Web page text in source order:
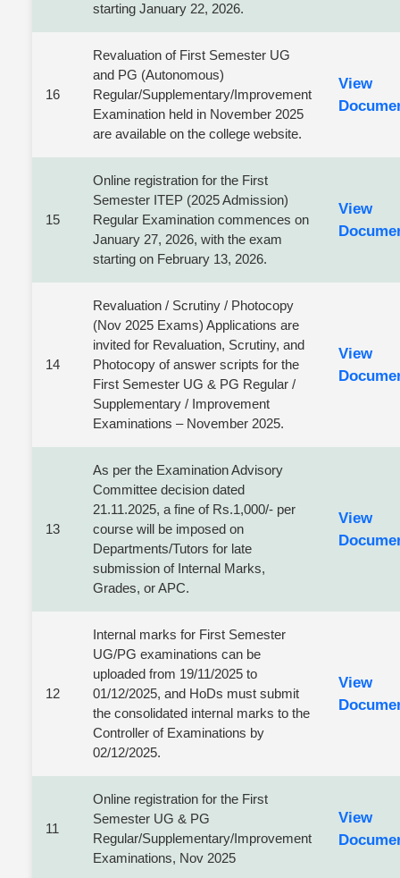
starting January 22, 2026.
16
Revaluation of First Semester UG
and PG (Autonomous)
Regular/Supplementary/Improvement
Examination held in November 2025
are available on the college website.
View
15
Online registration for the First
Semester ITEP (2025 Admission)
Regular Examination commences on
January 27, 2026, with the exam
starting on February 13, 2026.
View
14
Revaluation / Scrutiny / Photocopy
(Nov 2025 Exams) Applications are
invited for Revaluation, Scrutiny, and
Photocopy of answer scripts for the
First Semester UG & PG Regular /
Supplementary / Improvement
Examinations – November 2025.
View
13
As per the Examination Advisory
Committee decision dated
21.11.2025, a fine of Rs.1,000/- per
course will be imposed on
Departments/Tutors for late
submission of Internal Marks,
Grades, or APC.
View
12
Internal marks for First Semester
UG/PG examinations can be
uploaded from 19/11/2025 to
01/12/2025, and HoDs must submit
the consolidated internal marks to the
Controller of Examinations by
02/12/2025.
View
11
Online registration for the First
Semester UG & PG
Regular/Supplementary/Improvement
Examinations, Nov 2025
View